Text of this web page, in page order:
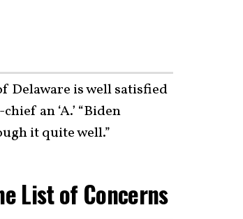
Delaware is well satisfied
an ‘A.’ “Biden
it quite well.”
List of Concerns